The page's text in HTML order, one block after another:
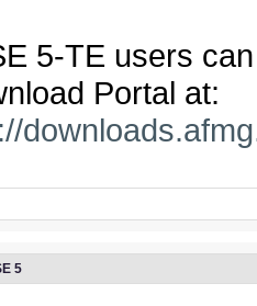
5-TE users
Portal at:
5